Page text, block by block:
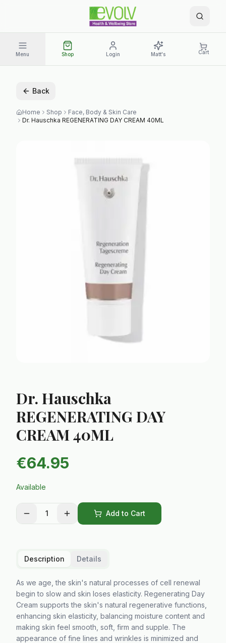
Menu Shop Login Matt's Cart
Back
Home Shop
Face, Body & Skin Care
Dr. Hauschka REGENERATING DAY CREAM 40ML
Dr. Hauschka
REGENERATING DAY
CREAM 40ML
€64.95
Available
1 Add to Cart
Description Details
As we age, the skin's natural processes of cell renewal
begin to slow and skin loses elasticity. Regenerating Day
Cream supports the skin's natural regenerative functions,
enhancing skin elasticity, balancing moisture content and
making skin feel smooth, soft, firm and supple. The
appearance of fine lines and wrinkles is minimized and